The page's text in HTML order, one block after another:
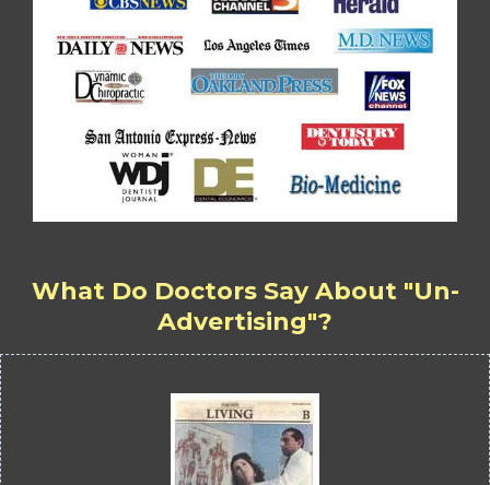
What Do Doctors Say About "Un-
Advertising"?